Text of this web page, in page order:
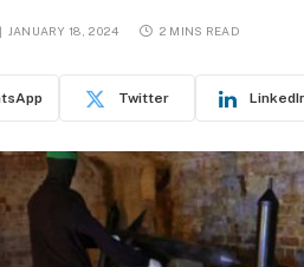
JANUARY 18, 2024 2 MINS READ
Twitter